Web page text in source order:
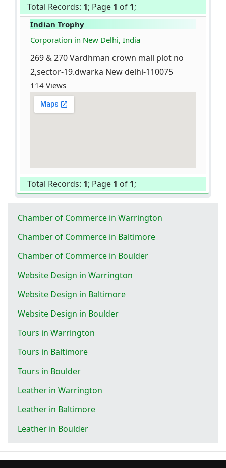
Total Records: 1; Page 1 of 1;
Indian Trophy
Corporation in New Delhi, India
269 & 270 Vardhman crown mall plot no
2,sector-19.dwarka New delhi-110075
114 Views
Total Records: 1; Page 1 of 1;
Chamber of Commerce in Warrington
Chamber of Commerce in Baltimore
Chamber of Commerce in Boulder
Website Design in Warrington
Website Design in Baltimore
Website Design in Boulder
Tours in Warrington
Tours in Baltimore
Tours in Boulder
Leather in Warrington
Leather in Baltimore
Leather in Boulder